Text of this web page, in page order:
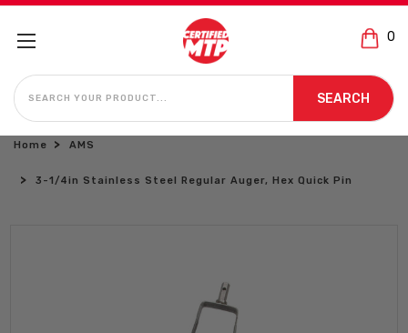
0
SEARCH
SEARCH
Home AMS
3-1/4in Stainless Steel Regular Auger, Hex Quick Pin